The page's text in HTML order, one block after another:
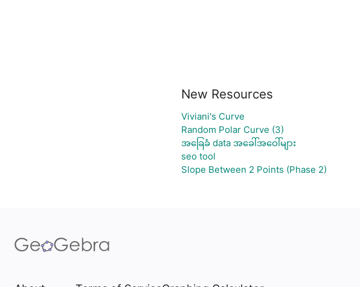
New Resources
Viviani's Curve
Random Polar Curve (3)
အခြေခံ data အခေါ်အဝေါ်များ
seo tool
Slope Between 2 Points (Phase 2)